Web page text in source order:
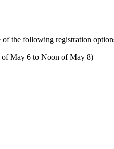
the following registration
May 6 to Noon of May 8)